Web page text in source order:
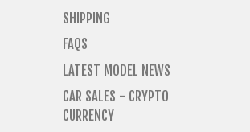
SHIPPING
FAQS
LATEST MODEL NEWS
CAR SALES - CRYPTO
CURRENCY